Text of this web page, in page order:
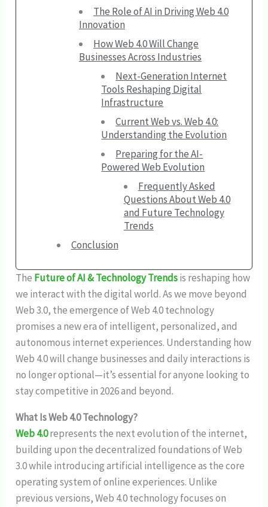
The Role of AI in Driving Web 4.0
Innovation
How Web 4.0 Will Change
Businesses Across Industries
Next-Generation Internet
Tools Reshaping Digital
Infrastructure
Current Web vs. Web 4.0:
Understanding the Evolution
Preparing for the AI-
Powered Web Evolution
Frequently Asked
Questions About Web 4.0
and Future Technology
Trends
Conclusion
The Future of AI & Technology Trendsis reshaping how
we interact with the digital world. As we move beyond
Web 3.0, the emergence of Web 4.0 technology
promises a new era of intelligent, personalized, and
autonomous internet experiences. Understanding how
Web 4.0 will change businesses and daily interactions is
no longer optional—it’s essential for anyone looking to
stay competitive in 2026 and beyond.
What Is Web 4.0 Technology?
Web 4.0represents the next evolution of the internet,
building upon the decentralized foundations of Web
3.0 while introducing artificial intelligence as the core
operating system of online experiences. Unlike
previous versions, Web 4.0 technology focuses on